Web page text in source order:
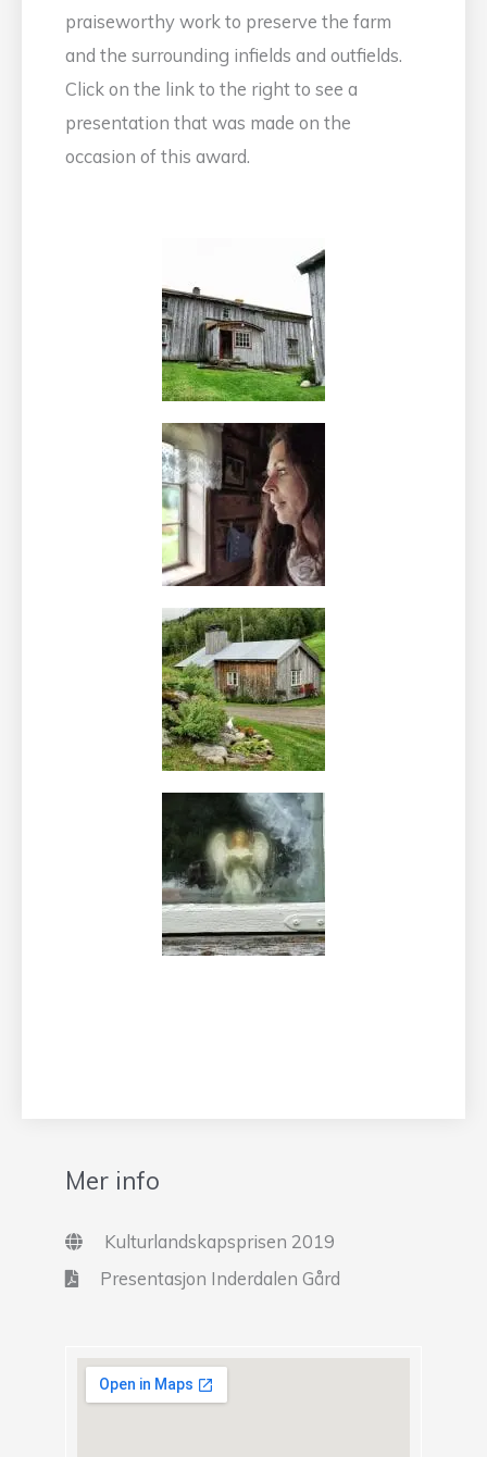
praiseworthy work to preserve the farm
and the surrounding infields and outfields.
Click on the link to the right to see a
presentation that was made on the
occasion of this award.
Mer info
Kulturlandskapsprisen 2019
Presentasjon Inderdalen Gård